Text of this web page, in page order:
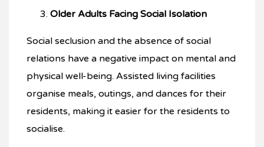
Older Adults Facing Social Isolation
Social seclusion and the absence of social
relations have a negative impact on mental and
physical well-being. Assisted living facilities
organise meals, outings, and dances for their
residents, making it easier for the residents to
socialise.